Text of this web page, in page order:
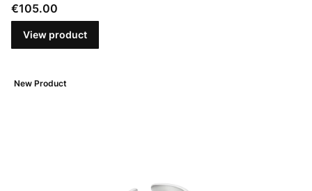
Price
€105.00
View product
New Product